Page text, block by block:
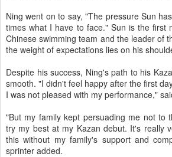
Ning went on to say, "The pressure Sun
times what I have to face." Sun is the first
Chinese swimming team and the leader of
the weight of expectations lies on his
Despite his success, Ning's path to his
smooth. "I didn't feel happy after the first
I was not pleased with my performance,"
"But my family kept persuading me not to
try my best at my Kazan debut. It's really
this without my family's support and
sprinter added.